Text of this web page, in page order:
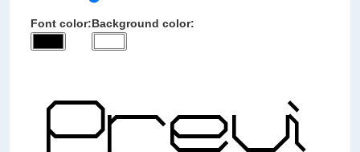
Font color:Background color: